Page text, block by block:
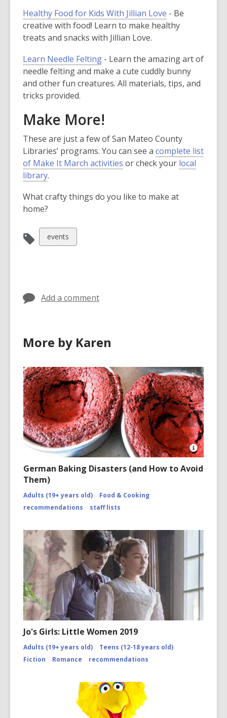
Healthy Food for Kids With Jillian Love - Be
creative with food! Learn to make healthy
treats and snacks with Jillian Love.
Learn Needle Felting - Learn the amazing art of
needle felting and make a cute cuddly bunny
and other fun creatures. All materials, tips, and
tricks provided.
Make More!
These are just a few of San Mateo County
Libraries’ programs. You can see a complete list
of Make It March activities or check your local
library.
What crafty things do you like to make at
home?
View
all
events
Add a comment
More by Karen
Open
Image
2/
German Baking Disasters (and How to Avoid
Them)
Adults (19+ years old)
Food & Cooking
recommendations
staff lists
Jo's Girls: Little Women 2019
Adults (19+ years old)
Teens (12-18 years old)
Fiction
Romance recommendations